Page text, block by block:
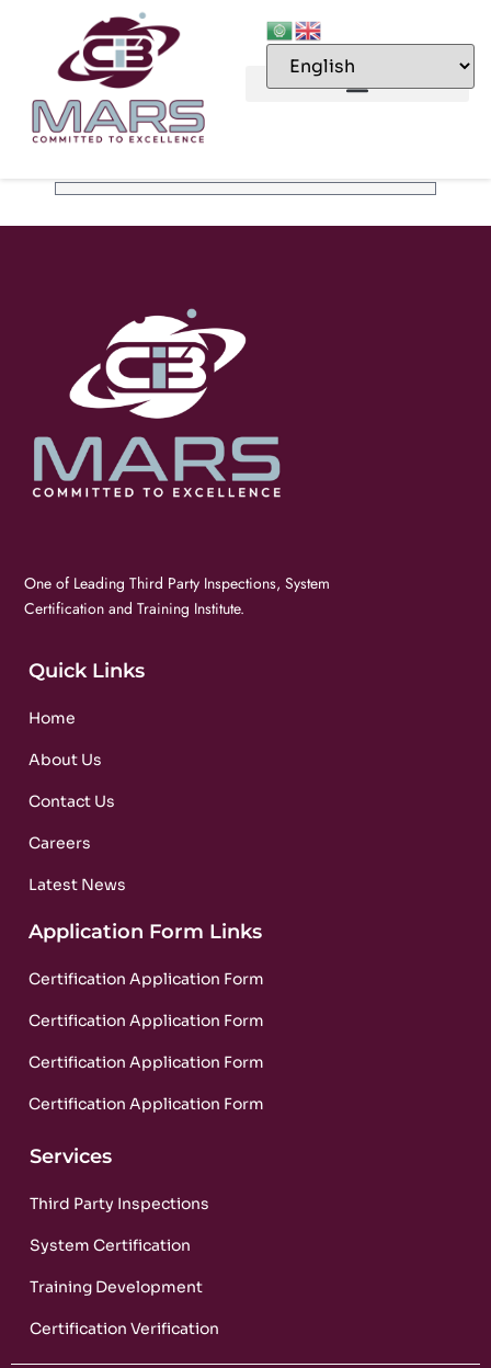
One of Leading Third Party Inspections, System
Certification and Training Institute.
Quick Links
Home
About Us
Contact Us
Careers
Latest News
Application Form Links
Certification Application Form
Certification Application Form
Certification Application Form
Certification Application Form
Services
Third Party Inspections
System Certification
Training Development
Certification Verification